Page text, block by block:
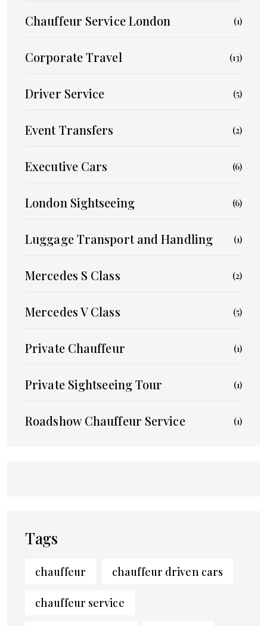
Chauffeur Service London (1)
Corporate Travel (13)
Driver Service (5)
Event Transfers (2)
Executive Cars (6)
London Sightseeing (6)
Luggage Transport and Handling (1)
Mercedes S Class (2)
Mercedes V Class (5)
Private Chauffeur (1)
Private Sightseeing Tour (1)
Roadshow Chauffeur Service (1)
Tags
chauffeur chauffeur driven cars
chauffeur service